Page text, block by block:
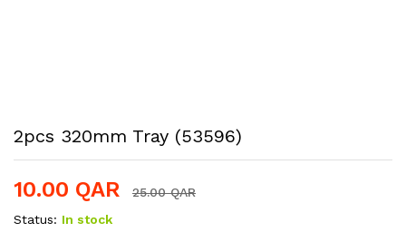
2pcs 320mm Tray (53596)
10.00 QAR 25.00QAR
Status: In stock